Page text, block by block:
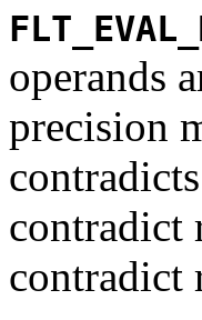
operands
precision
contradict
contradict